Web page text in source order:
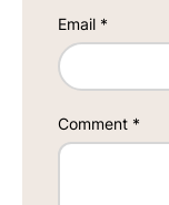
Email *
Comment *